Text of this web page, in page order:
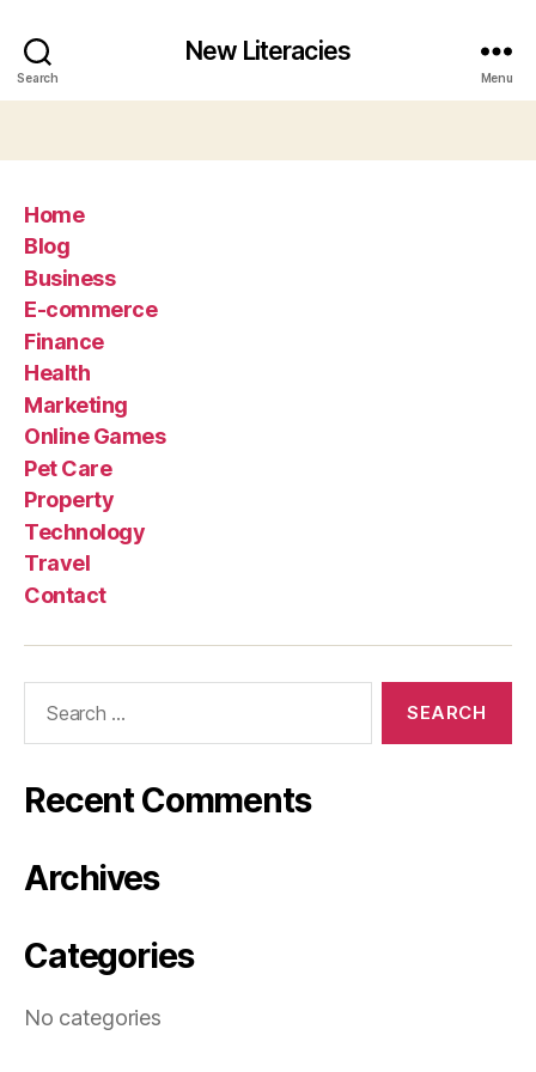
Search
New Literacies
Menu
Home
Blog
Business
E-commerce
Finance
Health
Marketing
Online Games
Pet Care
Property
Technology
Travel
Contact
Recent Comments
Archives
Categories
No categories